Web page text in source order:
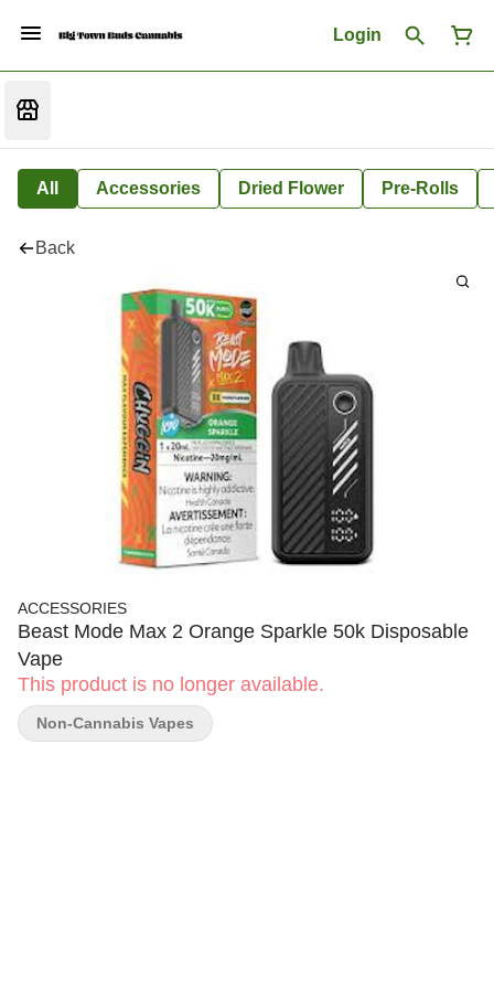
Login
All Accessories Dried Flower Pre-Rolls
Back
ACCESSORIES
Beast Mode Max 2 Orange Sparkle 50k Disposable
Vape
This product is no longer available.
Non-Cannabis Vapes